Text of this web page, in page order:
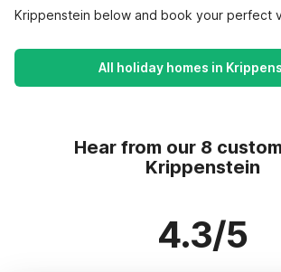
Krippenstein below and book your perfect
All holiday homes in
Hear from our 8
Krippenstein
4.3/5